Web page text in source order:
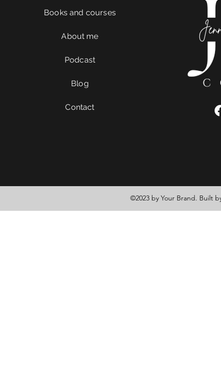
Books and courses
About me
Podcast
Blog
Contact
©2023 by Your Brand. Built